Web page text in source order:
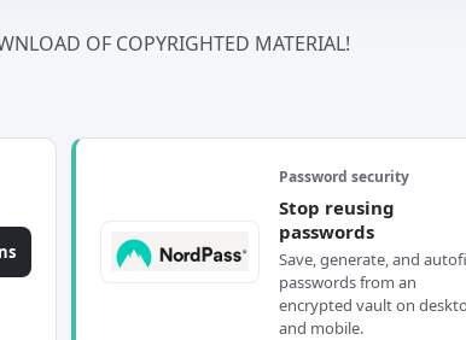
OF COPYRIGHTED MATERIAL!
Password security
Stop reusing
passwords
Save, generate, and
passwords from an
encrypted vault on
and mobile.